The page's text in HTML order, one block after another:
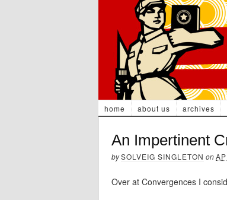
home about us archives
An Impertinent
bySOLVEIG SINGLETON on
Over at Convergences I